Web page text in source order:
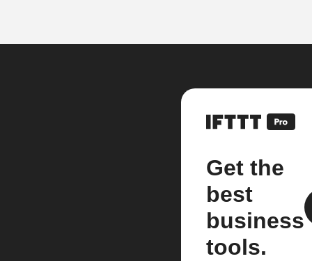
Get the
best
business
tools.